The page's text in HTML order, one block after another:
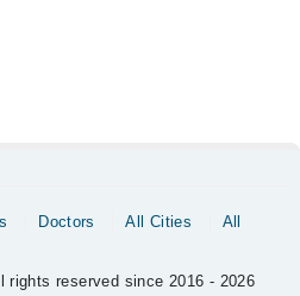
Doctors All Cities
All
rights reserved since 2016 - 2026